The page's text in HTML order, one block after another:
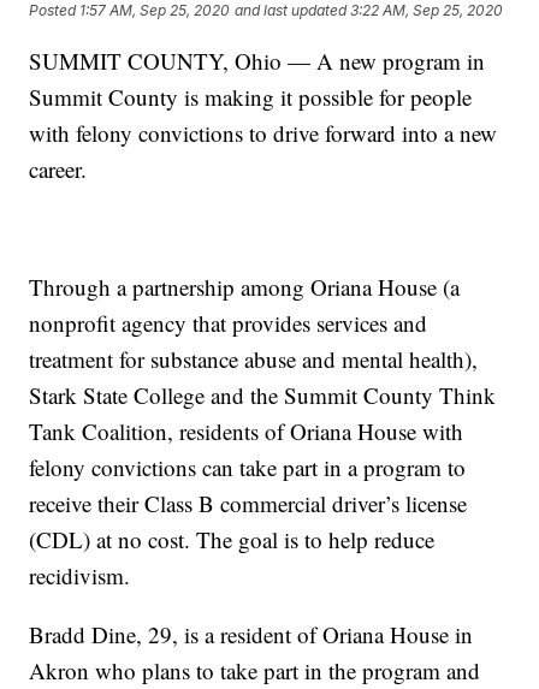
Posted 1:57 AM, Sep 25, 2020 and last updated 3:22 AM, Sep 25, 2020
SUMMIT COUNTY, Ohio — A new program in
Summit County is making it possible for people
with felony convictions to drive forward into a new
career.
Through a partnership among Oriana House (a
nonprofit agency that provides services and
treatment for substance abuse and mental health),
Stark State College and the Summit County Think
Tank Coalition, residents of Oriana House with
felony convictions can take part in a program to
receive their Class B commercial driver’s license
(CDL) at no cost. The goal is to help reduce
recidivism.
Bradd Dine, 29, is a resident of Oriana House in
Akron who plans to take part in the program and